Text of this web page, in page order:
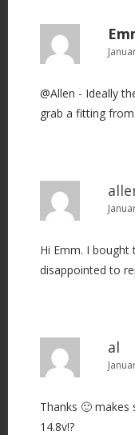
@Allen - Ideally
grab a fitting
Hi Emm. I bought
disappointed to
al
Thanks 🙂
14.8v!?